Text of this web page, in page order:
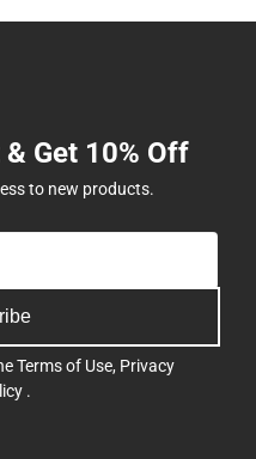
Get 10% Off
to new products.
Terms of Use, Privacy
.